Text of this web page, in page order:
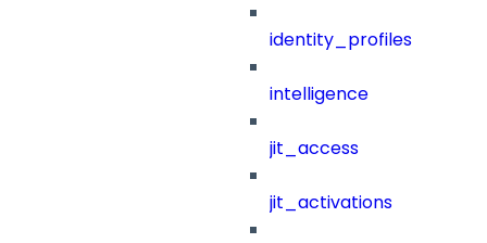
identity_profiles
intelligence
jit_access
jit_activations